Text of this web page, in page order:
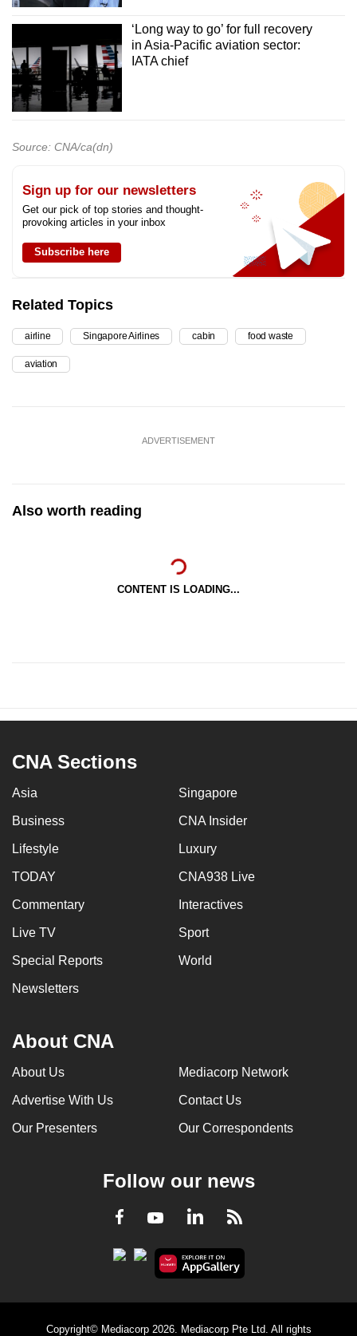
‘Long way to go’ for full recovery
in Asia-Pacific aviation sector:
IATA chief
Source: CNA/ca(dn)
Sign up for our newsletters
Get our pick of top stories and thought-
provoking articles in your inbox
Subscribe here
Related Topics
airline Singapore Airlines cabin food waste
aviation
ADVERTISEMENT
Also worth reading
CONTENT IS LOADING...
CNA Sections
Asia Singapore
Business CNA Insider
Lifestyle Luxury
TODAY CNA938 Live
Commentary Interactives
Live TV Sport
Special Reports World
Newsletters
About CNA
About Us Mediacorp Network
Advertise With Us Contact Us
Our Presenters Our Correspondents
Follow our news
Facebook
YoutubeLinkedInRSS
Copyright© Mediacorp 2026. Mediacorp Pte Ltd. All rights